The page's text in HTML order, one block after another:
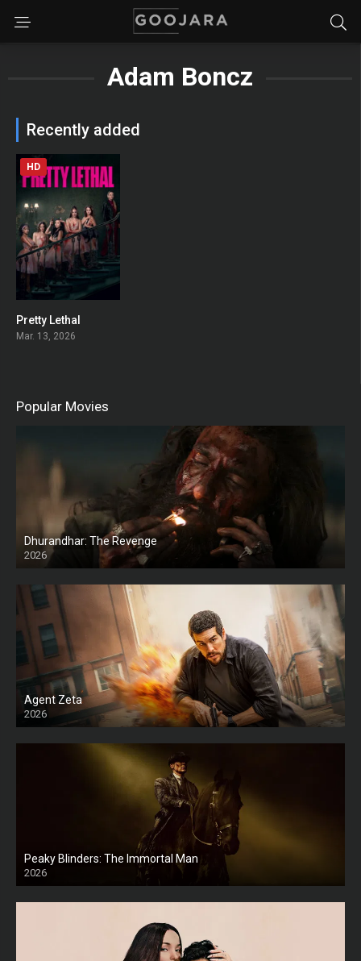
Adam Boncz
Recently added
HD
Pretty Lethal
Mar. 13, 2026
Popular Movies
Dhurandhar: The Revenge
2026
HD
Agent Zeta
2026
HD
Peaky Blinders: The Immortal Man
2026
HD